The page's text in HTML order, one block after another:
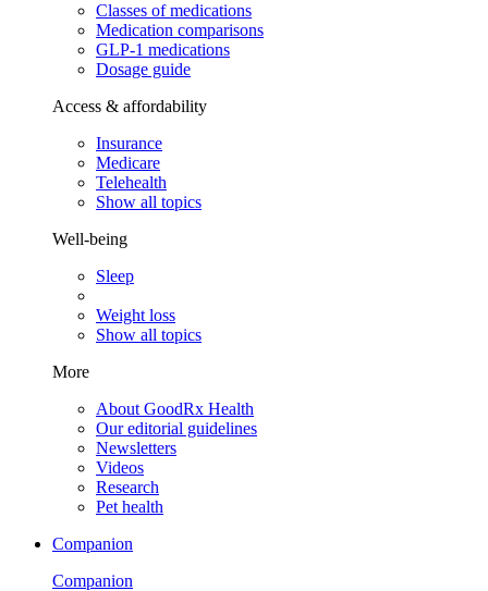
Classes of medications
Medication comparisons
GLP-1 medications
Dosage guide
Access & affordability
Insurance
Medicare
Telehealth
Show all topics
Well-being
Sleep
Weight loss
Show all topics
More
About GoodRx Health
Our editorial guidelines
Newsletters
Videos
Research
Pet health
Companion
Companion